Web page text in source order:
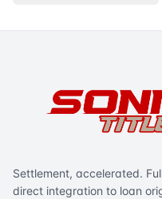
Settlement, accelerated.
direct integration to loan